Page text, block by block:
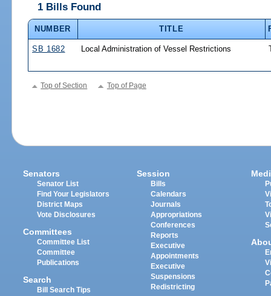
1 Bills Found
NUMBER TITLE
SB 1682 Local Administration of Vessel Restrictions
Top of Section Top of Page
Senators
Senator List
Find Your Legislators
District Maps
Vote Disclosures
Committees
Committee List
Committee
Publications
Search
Bill Search Tips
Session
Bills
Calendars
Journals
Appropriations
Conferences
Reports
Executive
Appointments
Executive
Suspensions
Redistricting